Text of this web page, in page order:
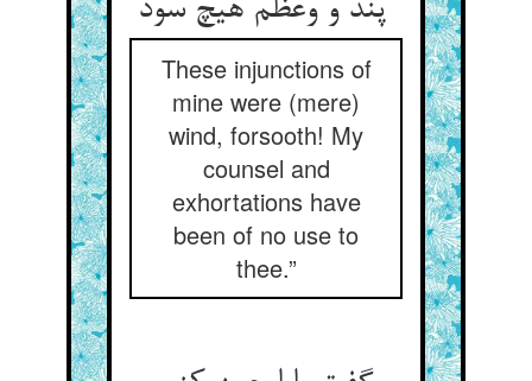
پند و وعظم هیچ سود
These injunctions of
mine were (mere)
wind, forsooth! My
counsel and
exhortations have
been of no use to
thee.”